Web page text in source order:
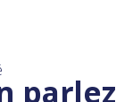
parlez